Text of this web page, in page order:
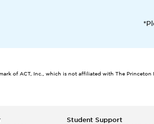
of ACT, Inc., which is not affiliated with The Princeton
Student Support